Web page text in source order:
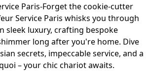
Paris-Forget the cookie-cutter
Service Paris whisks you through
sleek luxury, crafting bespoke
long after you're home. Dive
secrets, impeccable service, and a
– your chic chariot awaits.